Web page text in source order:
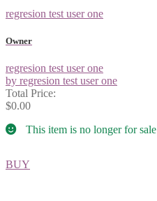
regresion test user one
Owner
regresion test user one
by regresion test user one
Total Price:
$0.00
This item is no longer for sale
BUY